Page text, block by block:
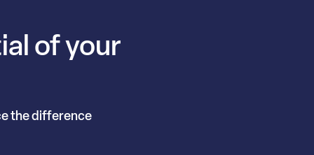
of your
the difference